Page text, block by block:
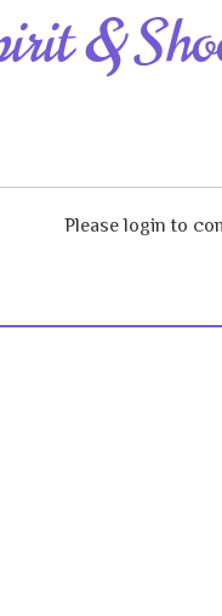
&
Please login to